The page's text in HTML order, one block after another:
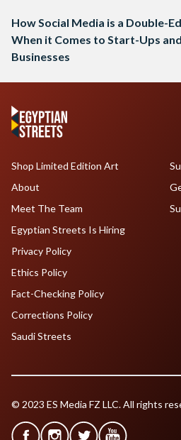
How Social Media is a Double-
When it Comes to Start-Ups
Businesses
Shop Limited Edition Art
About
Meet The Team
Egyptian Streets Is Hiring
Privacy Policy
Ethics Policy
Fact-Checking Policy
Corrections Policy
Saudi Streets
© 2023 ES Media FZ LLC. All rights